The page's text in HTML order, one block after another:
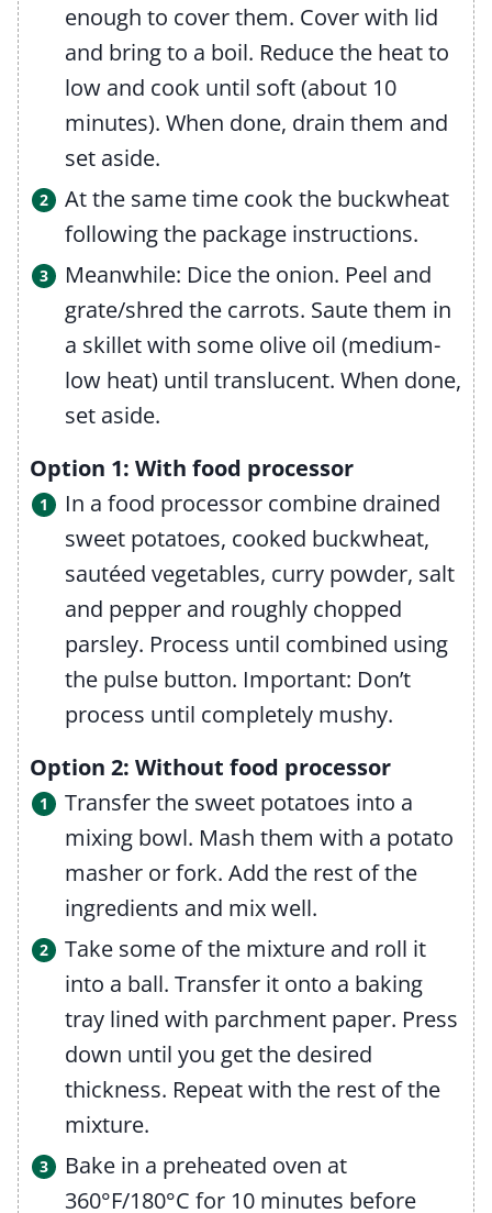
enough to cover them. Cover with lid
and bring to a boil. Reduce the heat to
low and cook until soft (about 10
minutes). When done, drain them and
set aside.
At the same time cook the buckwheat
following the package instructions.
Meanwhile: Dice the onion. Peel and
grate/shred the carrots. Saute them in
a skillet with some olive oil (medium-
low heat) until translucent. When done,
set aside.
Option 1: With food processor
In a food processor combine drained
sweet potatoes, cooked buckwheat,
sautéed vegetables, curry powder, salt
and pepper and roughly chopped
parsley. Process until combined using
the pulse button. Important: Don’t
process until completely mushy.
Option 2: Without food processor
Transfer the sweet potatoes into a
mixing bowl. Mash them with a potato
masher or fork. Add the rest of the
ingredients and mix well.
Take some of the mixture and roll it
into a ball. Transfer it onto a baking
tray lined with parchment paper. Press
down until you get the desired
thickness. Repeat with the rest of the
mixture.
Bake in a preheated oven at
360°F/180°C for 10 minutes before